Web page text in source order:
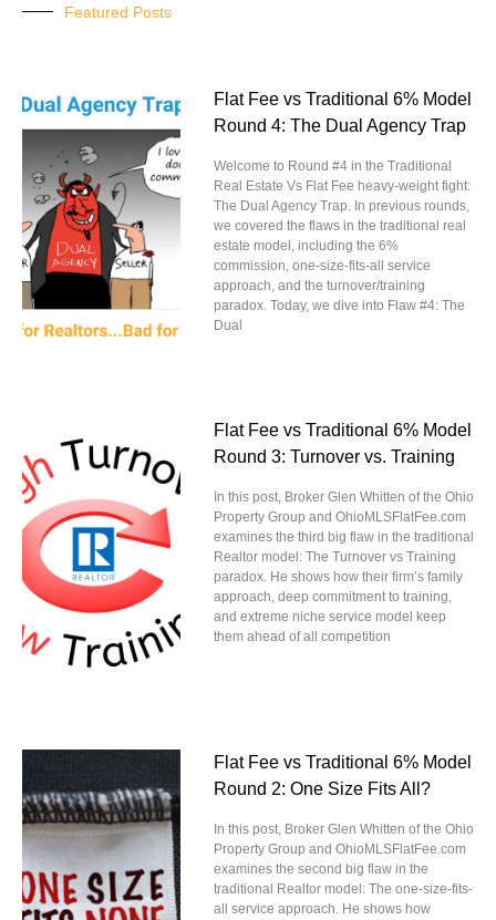
Featured Posts
Flat Fee vs Traditional 6% Model
Round 4: The Dual Agency Trap
Welcome to Round #4 in the Traditional
Real Estate Vs Flat Fee heavy-weight fight:
The Dual Agency Trap. In previous rounds,
we covered the flaws in the traditional real
estate model, including the 6%
commission, one-size-fits-all service
approach, and the turnover/training
paradox. Today, we dive into Flaw #4: The
Dual
Flat Fee vs Traditional 6% Model
Round 3: Turnover vs. Training
In this post, Broker Glen Whitten of the Ohio
Property Group and OhioMLSFlatFee.com
examines the third big flaw in the traditional
Realtor model: The Turnover vs Training
paradox. He shows how their firm’s family
approach, deep commitment to training,
and extreme niche service model keep
them ahead of all competition
Flat Fee vs Traditional 6% Model
Round 2: One Size Fits All?
In this post, Broker Glen Whitten of the Ohio
Property Group and OhioMLSFlatFee.com
examines the second big flaw in the
traditional Realtor model: The one-size-fits-
all service approach. He shows how